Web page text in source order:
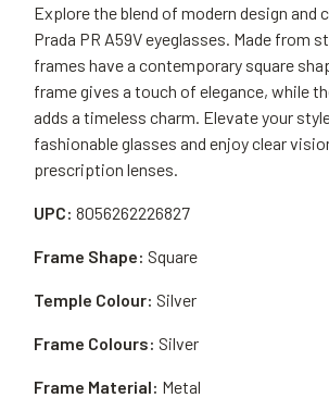
Explore the blend of modern design and
Prada PR A59V eyeglasses. Made from
frames have a contemporary square
frame gives a touch of elegance, while
adds a timeless charm. Elevate your
fashionable glasses and enjoy clear
prescription lenses.
UPC: 8056262226827
Frame Material: Metal
Frame Shape: Square
Temple Colour: Silver
Frame Colours: Silver